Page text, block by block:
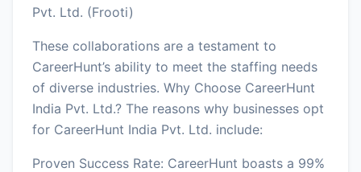
Pvt. Ltd. (Frooti)
These collaborations are a testament to
CareerHunt’s ability to meet the staffing needs
of diverse industries. Why Choose CareerHunt
India Pvt. Ltd.? The reasons why businesses opt
for CareerHunt India Pvt. Ltd. include:
Proven Success Rate: CareerHunt boasts a 99%